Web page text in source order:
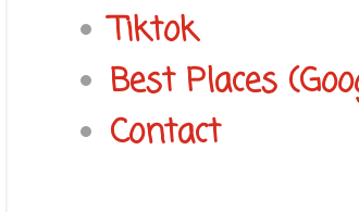
Tiktok
Best Places
Contact